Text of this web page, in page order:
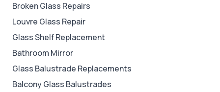
Broken Glass Repairs
Louvre Glass Repair
Glass Shelf Replacement
Bathroom Mirror
Glass Balustrade Replacements
Balcony Glass Balustrades